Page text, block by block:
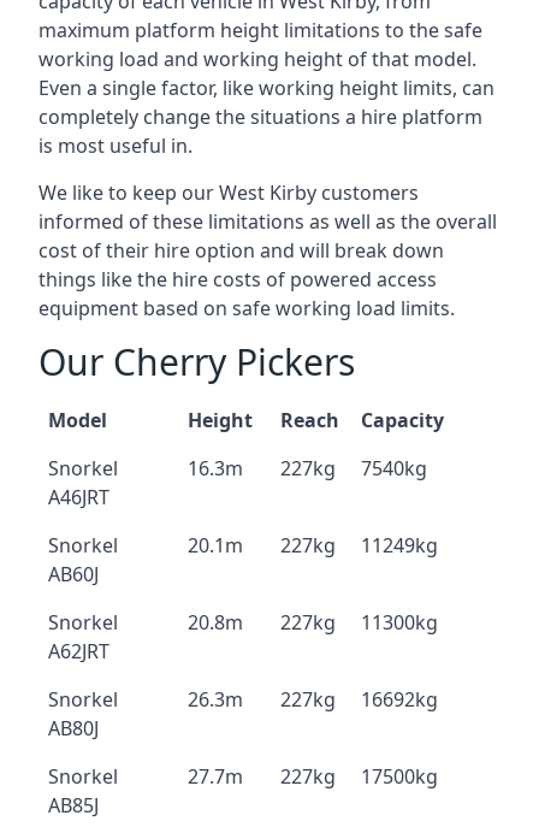
maximum platform height limitations to the safe
working load and working height of that model.
Even a single factor, like working height limits, can
completely change the situations a hire platform
is most useful in.
We like to keep our West Kirby customers
informed of these limitations as well as the overall
cost of their hire option and will break down
things like the hire costs of powered access
equipment based on safe working load limits.
Our Cherry Pickers
Model Height Reach
Capacity
Snorkel
A46JRT
16.3m 227kg 7540kg
Snorkel
AB60J
20.1m 227kg 11249kg
Snorkel
A62JRT
20.8m 227kg 11300kg
Snorkel
AB80J
26.3m 227kg 16692kg
Snorkel
AB85J
27.7m 227kg 17500kg